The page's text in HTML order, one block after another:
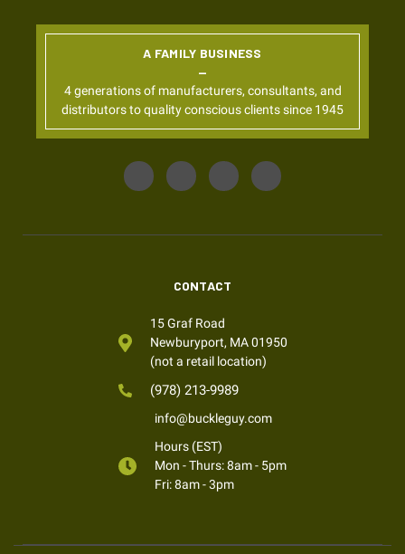
A FAMILY BUSINESS
4 generations of manufacturers, consultants, and
distributors to quality conscious clients since 1945
CONTACT
15 Graf Road
Newburyport, MA 01950
(not a retail location)
(978) 213-9989
info@buckleguy.com
Hours (EST)
Mon - Thurs: 8am - 5pm
Fri: 8am - 3pm